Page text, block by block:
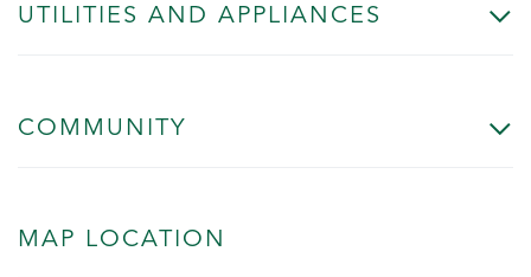
UTILITIES AND APPLIANCES
COMMUNITY
MAP LOCATION